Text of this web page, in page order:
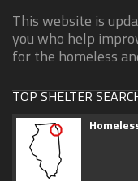
This website is
you who help
for the homeless
TOP SHELTER